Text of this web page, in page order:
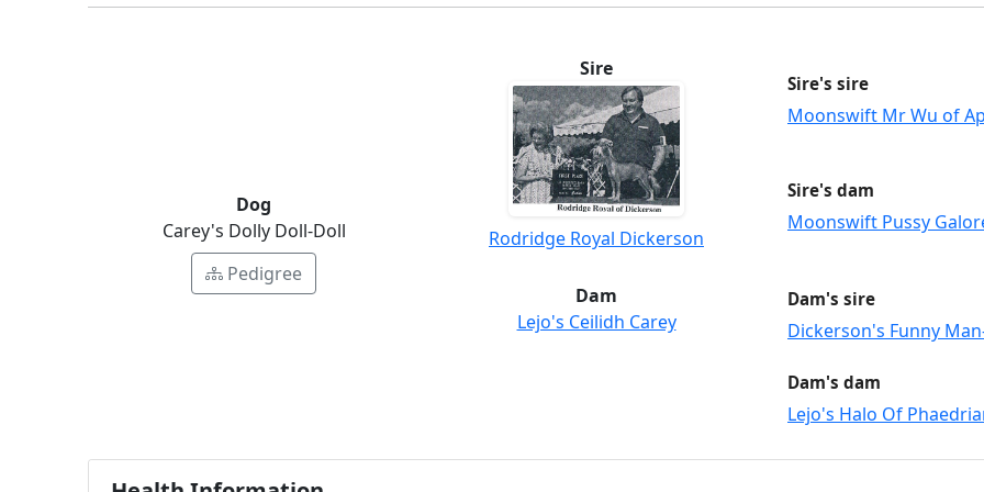
Dog
Carey's Dolly Doll-Doll
Pedigree
Sire
Rodridge Royal Dickerson
Sire's sire
Moonswift Mr Wu of
Sire's dam
Moonswift Pussy
Dam
Lejo's Ceilidh Carey
Dam's sire
Dickerson's Funny
Dam's dam
Lejo's Halo Of